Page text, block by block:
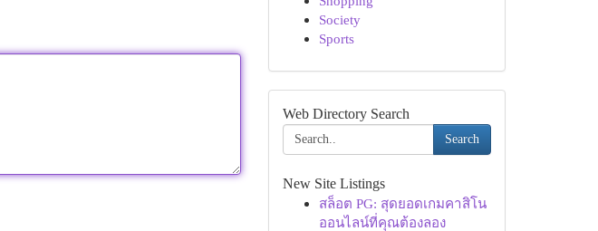
Society
Sports
Web Directory Search
Search
New Site Listings
สล็อต PG: สุดยอดเกมคาสิโน
ออนไลน์ที่คุณต้องลอง